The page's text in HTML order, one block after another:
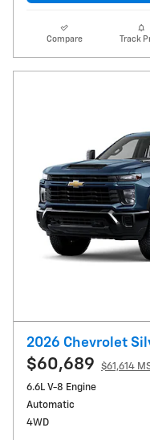
Compare Track
2026 Chevrolet
$60,689
$61,614
6.6L V-8 Engine
Automatic
4WD